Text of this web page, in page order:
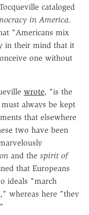
cataloged
in America.
"Americans mix
in their mind that it
one without
wrote, "is the
always be kept
that elsewhere
two have been
and the spirit of
that Europeans
ideals "march
whereas here "they